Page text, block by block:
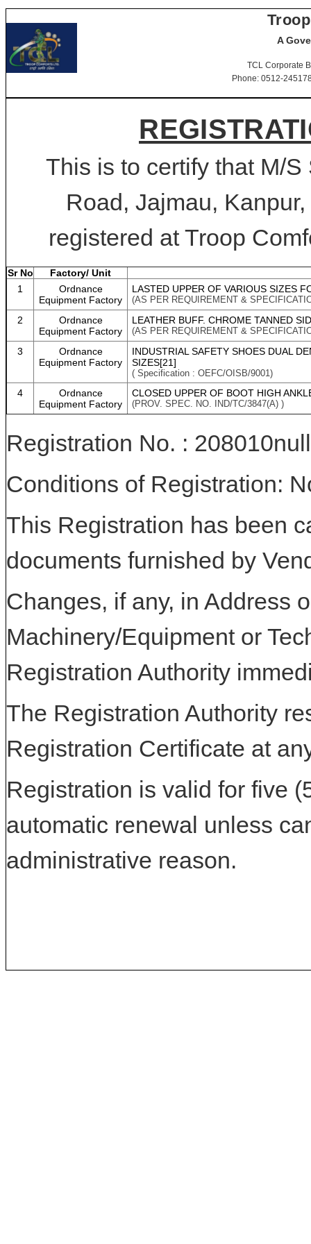
A
TCL Corporate
Phone: 0512-
This is to certify that M/
Road, Jajmau,
registered at Troop
Sr No
Factory/ Unit
1
Ordnance
Equipment Factory
LASTED UPPER OF VARIOUS SIZES
(AS PER REQUIREMENT &
2
Ordnance
Equipment Factory
LEATHER BUFF. CHROME TANNED
(AS PER REQUIREMENT &
3
Ordnance
Equipment Factory
INDUSTRIAL SAFETY SHOES DUAL
SIZES[21]
( Specification : OEFC/OISB/9001)
4
Ordnance
Equipment Factory
CLOSED UPPER OF BOOT HIGH
(PROV. SPEC. NO. IND/TC/3847(A) )
Registration No. : 208010null
Conditions of Registration:
This Registration has been
documents furnished by
Changes, if any, in Address
Machinery/Equipment or
Registration Authority
The Registration Authority
Registration Certificate at
Registration is valid for five
automatic renewal unless
administrative reason.